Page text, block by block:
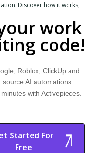
Discover how it works,
work
code!
Roblox, ClickUp and
AI automations.
with Activepieces.
Started For
Free